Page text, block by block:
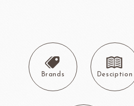
Brands Desciption